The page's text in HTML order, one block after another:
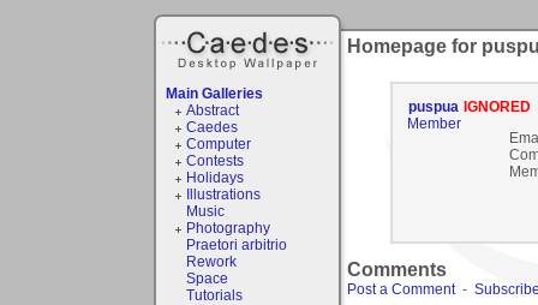
Main Galleries
Abstract
Caedes
Computer
Contests
Holidays
Illustrations
Music
Photography
Praetori arbitrio
Rework
Space
Tutorials
Homepage for
puspua
Member
IGNORED
Comments
Post a Comment-